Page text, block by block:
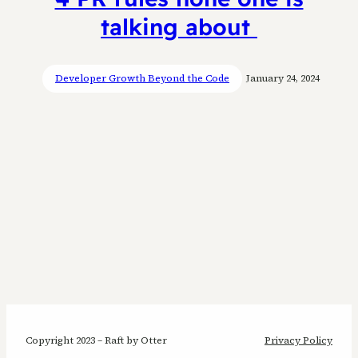
talking about
Developer Growth Beyond the Code January 24, 2024
Copyright 2023 – Raft by Otter Privacy Policy